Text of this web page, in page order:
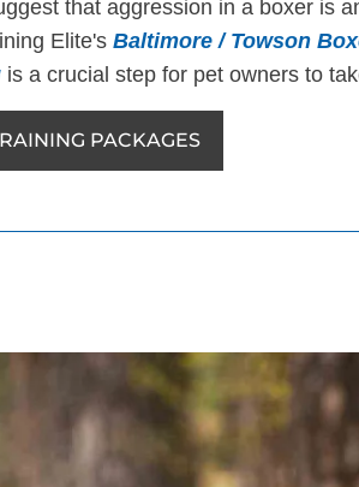
that aggression in a boxer is
Elite's Baltimore / Towson
is a crucial step for pet owners to
PACKAGES